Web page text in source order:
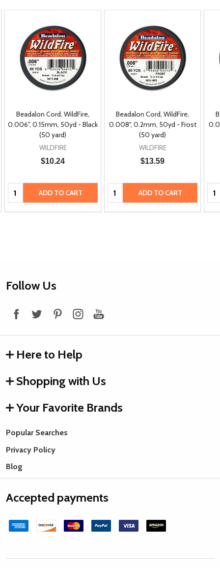
Beadalon Cord, WildFire,
0.006", 0.15mm, 50yd - Black
(50 yard)
WILDFIRE
$10.24
Quantity: ADD TO CART
Beadalon Cord, WildFire,
0.008", 0.2mm, 50yd - Frost
(50 yard)
WILDFIRE
$13.59
Quantity: ADD TO CART
Footer
Follow Us
Here to Help
Shopping with Us
Your Favorite Brands
Popular Searches
Privacy Policy
Blog
Accepted payments